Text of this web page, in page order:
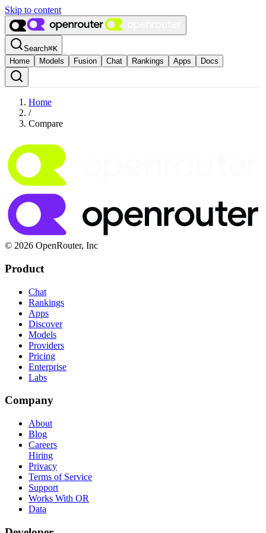
Skip to content
Search⌘K
Home
Models Fusion Chat Rankings Apps Docs
Home
/
Compare
© 2026 OpenRouter, Inc
Product
Chat
Rankings
Apps
Discover
Models
Providers
Pricing
Enterprise
Labs
Company
About
Blog
Careers
Hiring
Privacy
Terms of Service
Support
Works With OR
Data